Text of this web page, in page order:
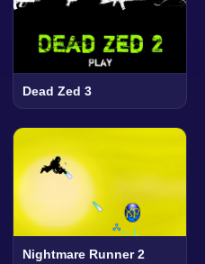
Dead Zed 3
Nightmare Runner 2